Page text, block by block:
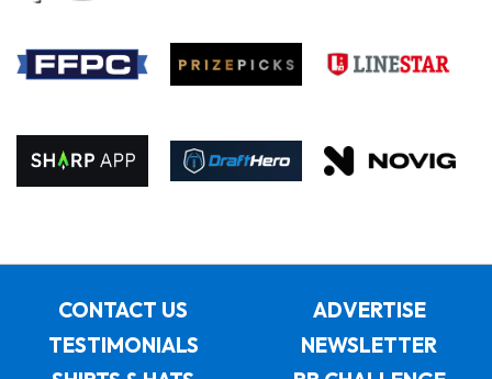
CONTACT US
ADVERTISE
TESTIMONIALS
NEWSLETTER